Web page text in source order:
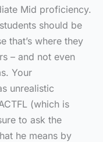
Mid proficiency.
should be
that’s where they
– and not even
Your
unrealistic
(which is
to ask the
he means by